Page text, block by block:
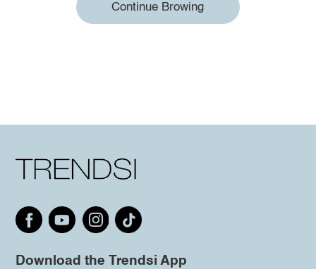
Continue Browing
Download the Trendsi App